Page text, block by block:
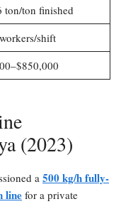
ton/ton finished
shift
(2023)​
a 500 kg/h fully-
line for a private